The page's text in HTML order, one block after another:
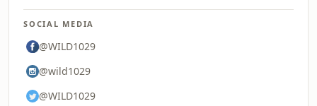
SOCIAL MEDIA
@WILD1029
@wild1029
@WILD1029